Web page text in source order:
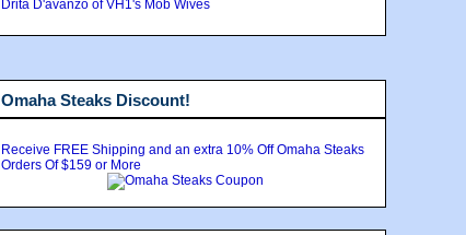
Drita D'avanzo of VH1's Mob Wives
Omaha Steaks Discount!
Receive FREE Shipping and an extra 10% Off Omaha Steaks
Orders Of $159 or More